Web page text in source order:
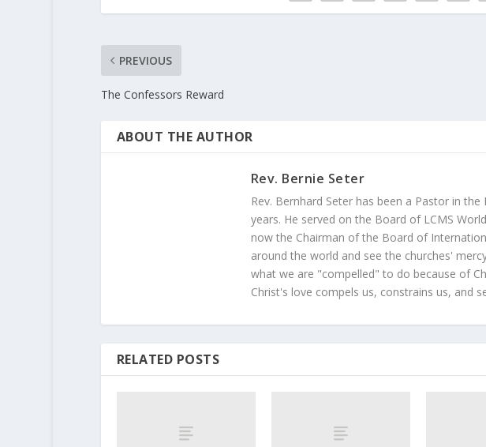
PREVIOUS
The Confessors Reward
ABOUT THE AUTHOR
Rev. Bernie Seter
Rev. Bernhard Seter has been a Pastor in
years. He served on the Board of LCMS
now the Chairman of the Board of
around the world and see the churches'
what we are "compelled" to do because of
Christ's love compels us, constrains us, and
RELATED POSTS